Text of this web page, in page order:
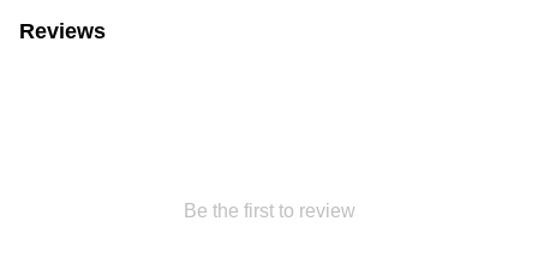
Reviews
Be the first to review